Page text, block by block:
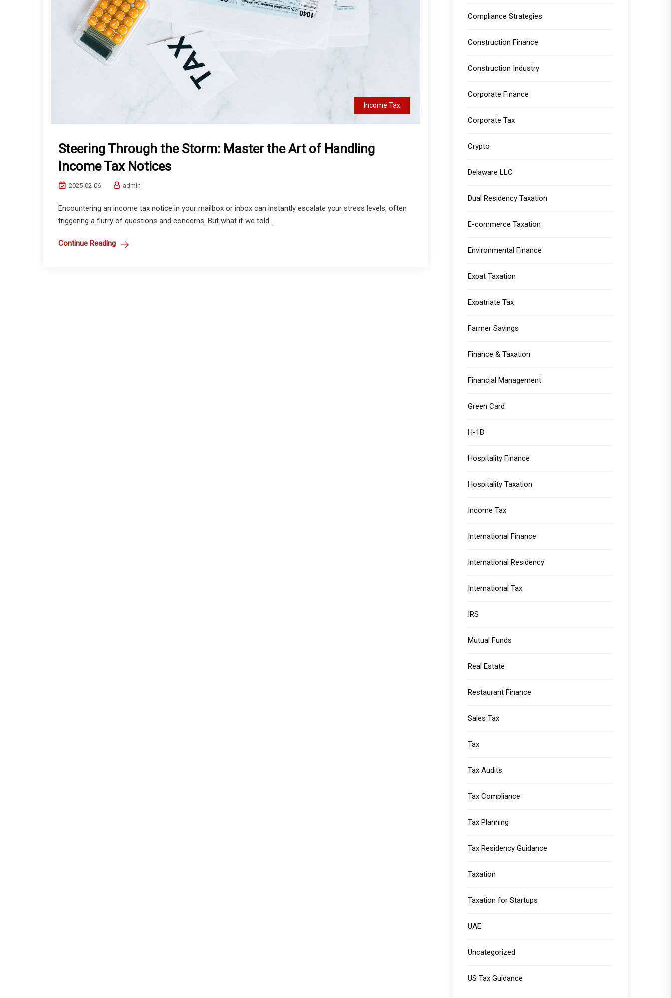
Income Tax
Steering Through the Storm: Master the Art of Handling
Income Tax Notices
2025-02-06 admin
Encountering an income tax notice in your mailbox or inbox can instantly escalate your stress levels, often
triggering a flurry of questions and concerns. But what if we told...
Continue Reading
Compliance Strategies
Construction Finance
Construction Industry
Corporate Finance
Corporate Tax
Crypto
Delaware LLC
Dual Residency Taxation
E-commerce Taxation
Environmental Finance
Expat Taxation
Expatriate Tax
Farmer Savings
Finance & Taxation
Financial Management
Green Card
H-1B
Hospitality Finance
Hospitality Taxation
Income Tax
International Finance
International Residency
International Tax
IRS
Mutual Funds
Real Estate
Restaurant Finance
Sales Tax
Tax
Tax Audits
Tax Compliance
Tax Planning
Tax Residency Guidance
Taxation
Taxation for Startups
UAE
Uncategorized
US Tax Guidance